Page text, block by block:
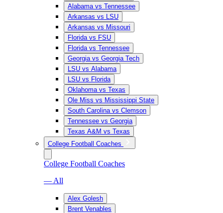
Alabama vs Tennessee
Arkansas vs LSU
Arkansas vs Missouri
Florida vs FSU
Florida vs Tennessee
Georgia vs Georgia Tech
LSU vs Alabama
LSU vs Florida
Oklahoma vs Texas
Ole Miss vs Mississippi State
South Carolina vs Clemson
Tennessee vs Georgia
Texas A&M vs Texas
College Football Coaches
College Football Coaches
— All
Alex Golesh
Brent Venables